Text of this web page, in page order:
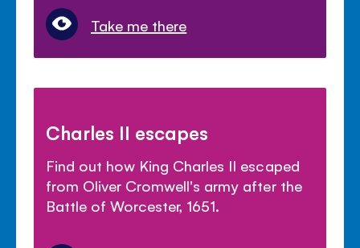
Take me there
Charles II escapes
Find out how King Charles II escaped
from Oliver Cromwell's army after the
Battle of Worcester, 1651.